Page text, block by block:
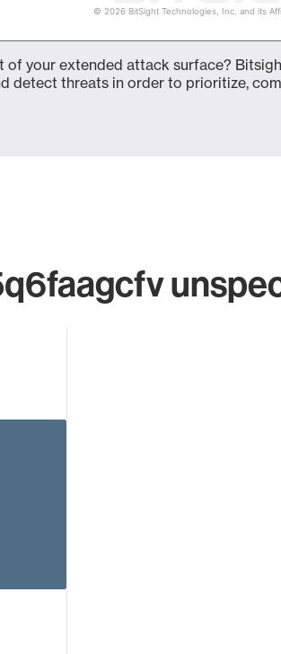
© 2026 BitSight Technologies, Inc. and its
of your extended attack surface?
detect threats in order to prioritize,